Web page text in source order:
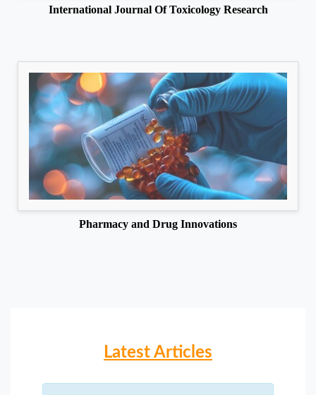
International Journal Of Toxicology Research
Pharmacy and Drug Innovations
Latest Articles